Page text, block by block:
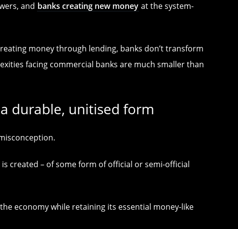
and banks creating new money at the system-
money through lending, banks don’t transform
facing commercial banks are much smaller than
durable, unitised form
created – of some form of official or semi-official
economy while retaining its essential money-like